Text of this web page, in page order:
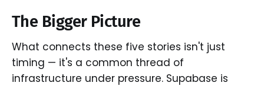
The Bigger Picture
What connects these five stories isn't just
timing — it's a common thread of
infrastructure under pressure. Supabase is